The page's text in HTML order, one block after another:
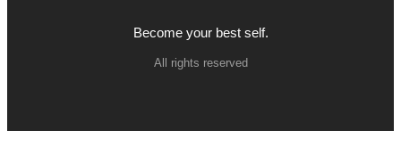
Become your best self.
All rights reserved